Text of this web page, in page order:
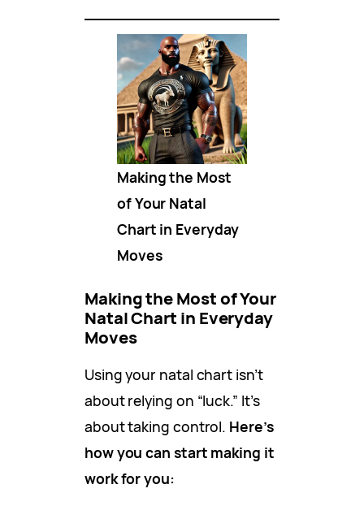
Making the Most
of Your Natal
Chart in Everyday
Moves
Making the Most of Your
Natal Chart in Everyday
Moves
Using your natal chart isn’t
about relying on “luck.” It’s
about taking control. Here’s
how you can start making it
work for you: